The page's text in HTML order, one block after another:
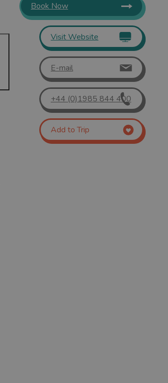
Book Now
Visit Website
E-mail
+44 (0)1985 844 400
Add to Trip